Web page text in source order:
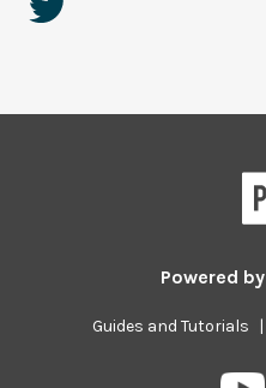
Powered by
Guides and Tutorials |